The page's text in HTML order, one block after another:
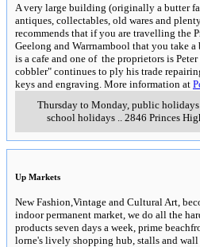
A very large building (originally a butter
antiques, collectables, old wares and
recommends that if you are travelling the
Geelong and Warrnambool that you take
is a cafe and one of the proprietors is
cobbler" continues to ply his trade
keys and engraving. More information at
Thursday to Monday, public
school holidays.. 2846 Princes
Up Markets
New Fashion,Vintage and Cultural Art,
indoor permanent market, we do all the
products seven days a week, prime
lorne's lively shopping hub, stalls and wall